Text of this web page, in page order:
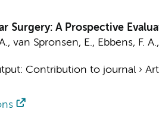
Surgery: A Prospective
, van Spronsen, E., Ebbens, F. A.,
: Contribution to journal›